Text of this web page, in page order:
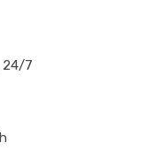
24/7